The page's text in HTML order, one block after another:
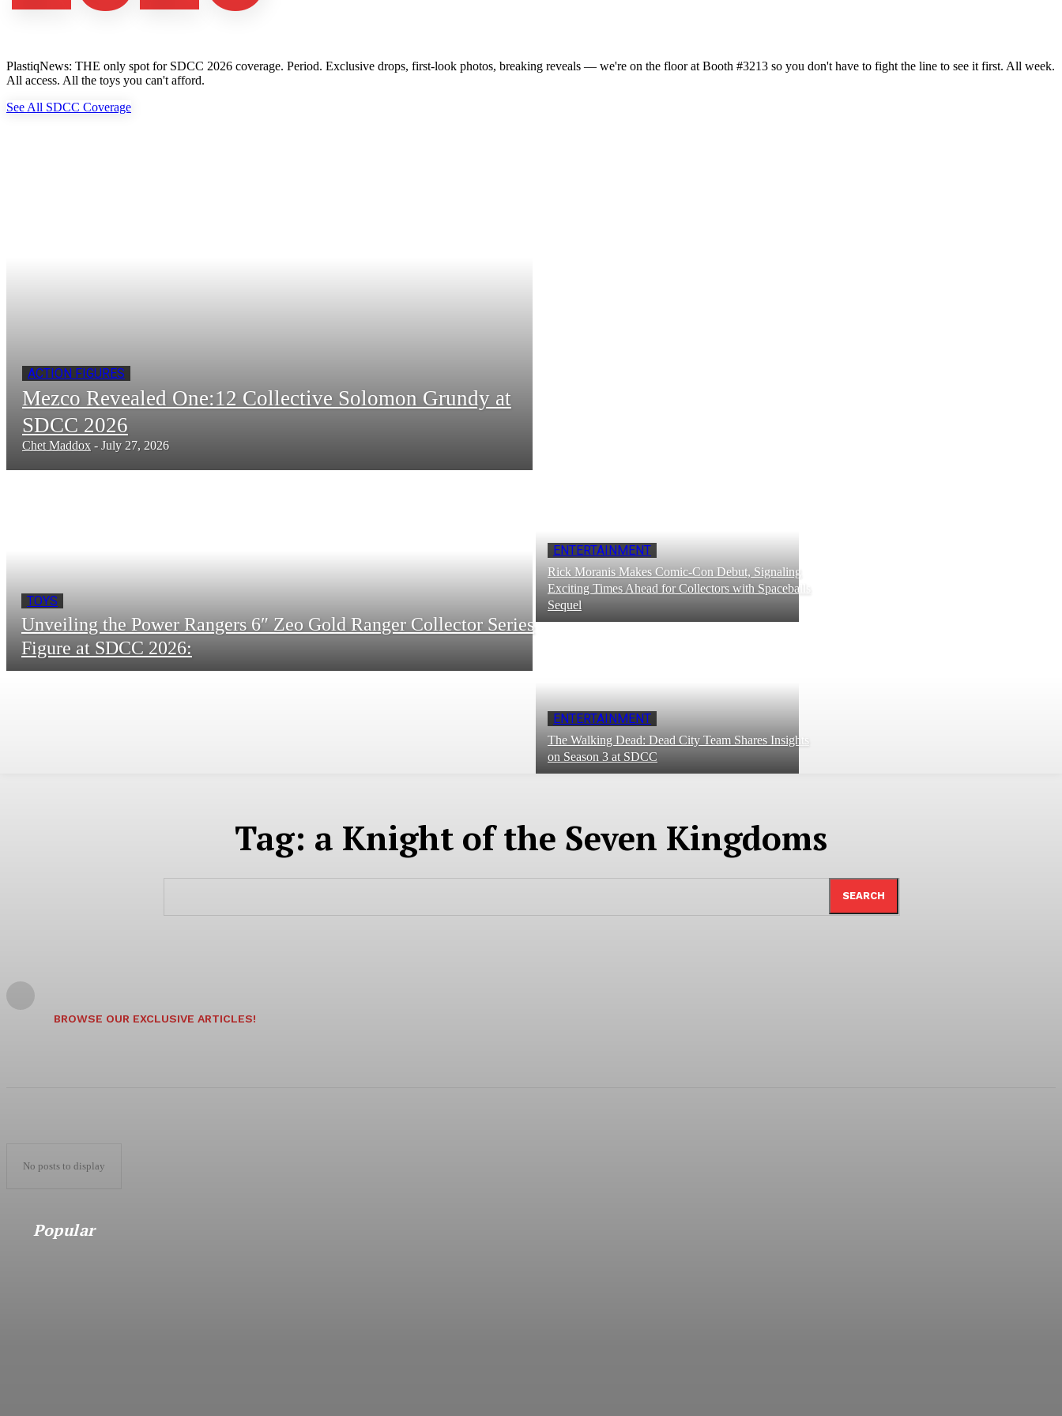
PlastiqNews: THE only spot for SDCC 2026 coverage. Period. Exclusive drops, first-look photos, breaking reveals — we're on the floor at Booth #3213 so you don't have to fight the line to see it first. All week.
All access. All the toys you can't afford.
See All SDCC Coverage
ACTION FIGURES
Mezco Revealed One:12 Collective Solomon Grundy at
SDCC 2026
Chet Maddox - July 27, 2026
TOYS
Unveiling the Power Rangers 6″ Zeo Gold Ranger Collector Series
Figure at SDCC 2026:
ENTERTAINMENT
Rick Moranis Makes Comic-Con Debut, Signaling
Exciting Times Ahead for Collectors with Spaceballs
Sequel
ENTERTAINMENT
The Walking Dead: Dead City Team Shares Insights
on Season 3 at SDCC
Tag: a Knight of the Seven Kingdoms
SEARCH
BROWSE OUR EXCLUSIVE ARTICLES!
No posts to display
Popular